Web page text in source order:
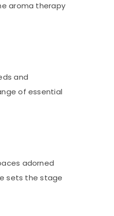
aroma therapy
and
of essential
adorned
sets the stage